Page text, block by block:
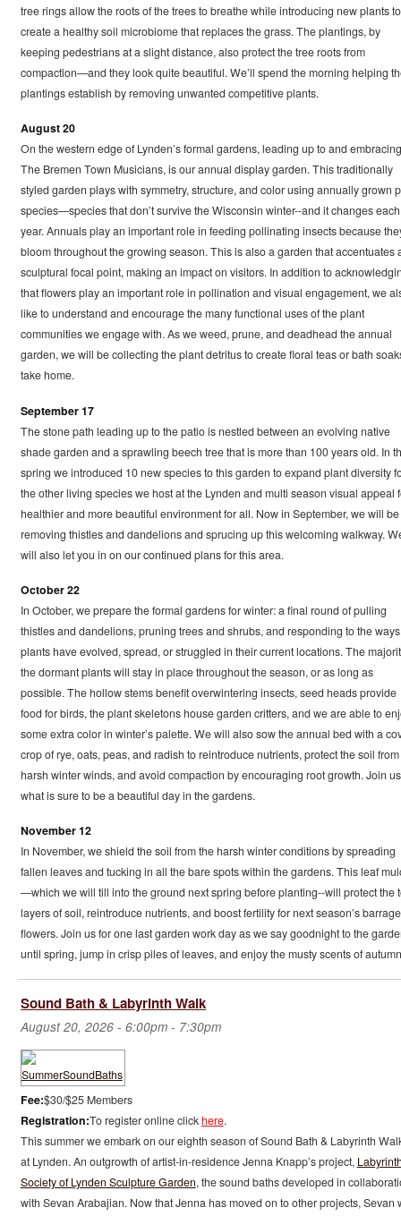
tree rings allow the roots of the trees to breathe while introducing new plants to
create a healthy soil microbiome that replaces the grass. The plantings, by
keeping pedestrians at a slight distance, also protect the tree roots from
compaction—and they look quite beautiful. We’ll spend the morning helping
plantings establish by removing unwanted competitive plants.
August 20
On the western edge of Lynden’s formal gardens, leading up to and embracing
The Bremen Town Musicians, is our annual display garden. This traditionally
styled garden plays with symmetry, structure, and color using annually grown
species—species that don’t survive the Wisconsin winter--and it changes each
year. Annuals play an important role in feeding pollinating insects because
bloom throughout the growing season. This is also a garden that accentuates
sculptural focal point, making an impact on visitors. In addition to
that flowers play an important role in pollination and visual engagement, we
like to understand and encourage the many functional uses of the plant
communities we engage with. As we weed, prune, and deadhead the annual
garden, we will be collecting the plant detritus to create floral teas or bath
take home.
September 17
The stone path leading up to the patio is nestled between an evolving native
shade garden and a sprawling beech tree that is more than 100 years old. In
spring we introduced 10 new species to this garden to expand plant diversity
the other living species we host at the Lynden and multi season visual appeal
healthier and more beautiful environment for all. Now in September, we will be
removing thistles and dandelions and sprucing up this welcoming walkway.
will also let you in on our continued plans for this area.
October 22
In October, we prepare the formal gardens for winter: a final round of pulling
thistles and dandelions, pruning trees and shrubs, and responding to the ways
plants have evolved, spread, or struggled in their current locations. The
the dormant plants will stay in place throughout the season, or as long as
possible. The hollow stems benefit overwintering insects, seed heads provide
food for birds, the plant skeletons house garden critters, and we are able to
some extra color in winter’s palette. We will also sow the annual bed with a
crop of rye, oats, peas, and radish to reintroduce nutrients, protect the soil from
harsh winter winds, and avoid compaction by encouraging root growth. Join
what is sure to be a beautiful day in the gardens.
November 12
In November, we shield the soil from the harsh winter conditions by spreading
fallen leaves and tucking in all the bare spots within the gardens. This leaf
—which we will till into the ground next spring before planting--will protect the
layers of soil, reintroduce nutrients, and boost fertility for next season’s
flowers. Join us for one last garden work day as we say goodnight to the
until spring, jump in crisp piles of leaves, and enjoy the musty scents of
Sound Bath & Labyrinth Walk
August 20, 2026 - 6:00pm - 7:30pm
Fee:$30/$25 Members
Registration:To register online clickhere.
This summer we embark on our eighth season of Sound Bath & Labyrinth
at Lynden. An outgrowth of artist-in-residence Jenna Knapp’s project,
Society of Lynden Sculpture Garden, the sound baths developed in
with Sevan Arabajian. Now that Jenna has moved on to other projects, Sevan